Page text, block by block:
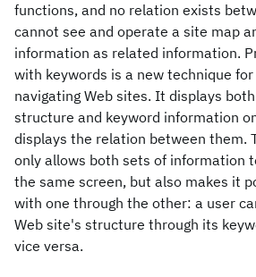
functions, and no relation exists
cannot see and operate a site map
information as related information.
with keywords is a new technique for
navigating Web sites. It displays
structure and keyword information
displays the relation between them.
only allows both sets of information
the same screen, but also makes it
with one through the other: a user
Web site's structure through its
vice versa.